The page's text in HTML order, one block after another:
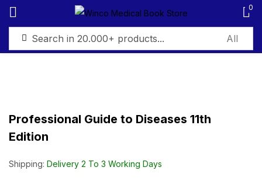
0
Professional Guide to Diseases 11th
Edition
Shipping: Delivery 2 To 3 Working Days
Sign in
Log in